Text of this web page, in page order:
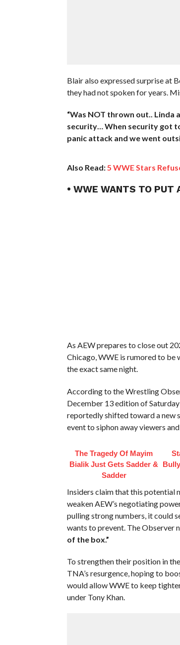
Blair also expressed surprise at
they had not spoken for years.
“Was NOT thrown out.. Linda
security… When security got to
panic attack and we went
Also Read: 5 WWE Stars
• WWE WANTS TO PUT
As AEW prepares to close out
Chicago, WWE is rumored to be
the exact same night.
According to the Wrestling
December 13 edition of
reportedly shifted toward a new
event to siphon away viewers
The Tragedy Of Mayim
Bialik Just Gets Sadder &
Sadder
Insiders claim that this potential
weaken AEW’s negotiating
pulling strong numbers, it could
wants to prevent. The Observer
of the box.”
To strengthen their position in
TNA’s resurgence, hoping to
would allow WWE to keep
under Tony Khan.